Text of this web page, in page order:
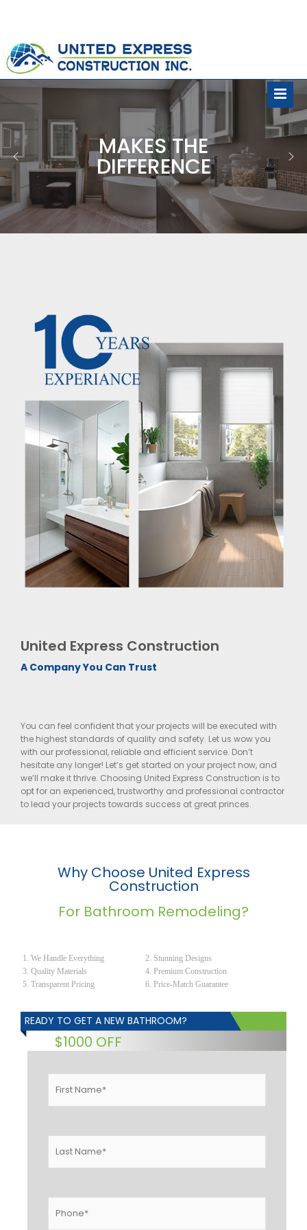
MAKES THE
DIFFERENCE
United Express Construction
A Company You Can Trust
You can feel confident that your projects will be executed with
the highest standards of quality and safety. Let us wow you
with our professional, reliable and efficient service. Don’t
hesitate any longer! Let’s get started on your project now, and
we’ll make it thrive. Choosing United Express Construction is to
opt for an experienced, trustworthy and professional contractor
to lead your projects towards success at great princes.
Why Choose United Express
Construction
For Bathroom Remodeling?
We Handle Everything
Stunning Designs
Quality Materials
Premium Construction
Transparent Pricing
Price-Match Guarantee
READY TO GET A NEW BATHROOM?
$1000 OFF
First
Name
Last
Name
Phone *